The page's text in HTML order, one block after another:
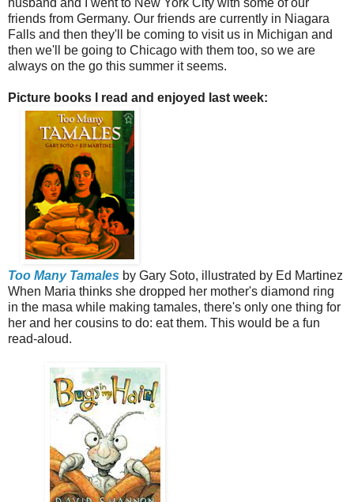
friends from Germany. Our friends are currently in Niagara
Falls and then they'll be coming to visit us in Michigan and
then we'll be going to Chicago with them too, so we are
always on the go this summer it seems.
Picture books I read and enjoyed last week:
Too Many Tamales by Gary Soto, illustrated by Ed Martinez
When Maria thinks she dropped her mother's diamond ring
in the masa while making tamales, there's only one thing for
her and her cousins to do: eat them. This would be a fun
read-aloud.